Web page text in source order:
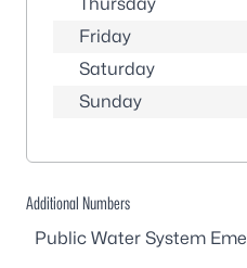
Friday
Saturday
Sunday
Additional Numbers
Public Water System